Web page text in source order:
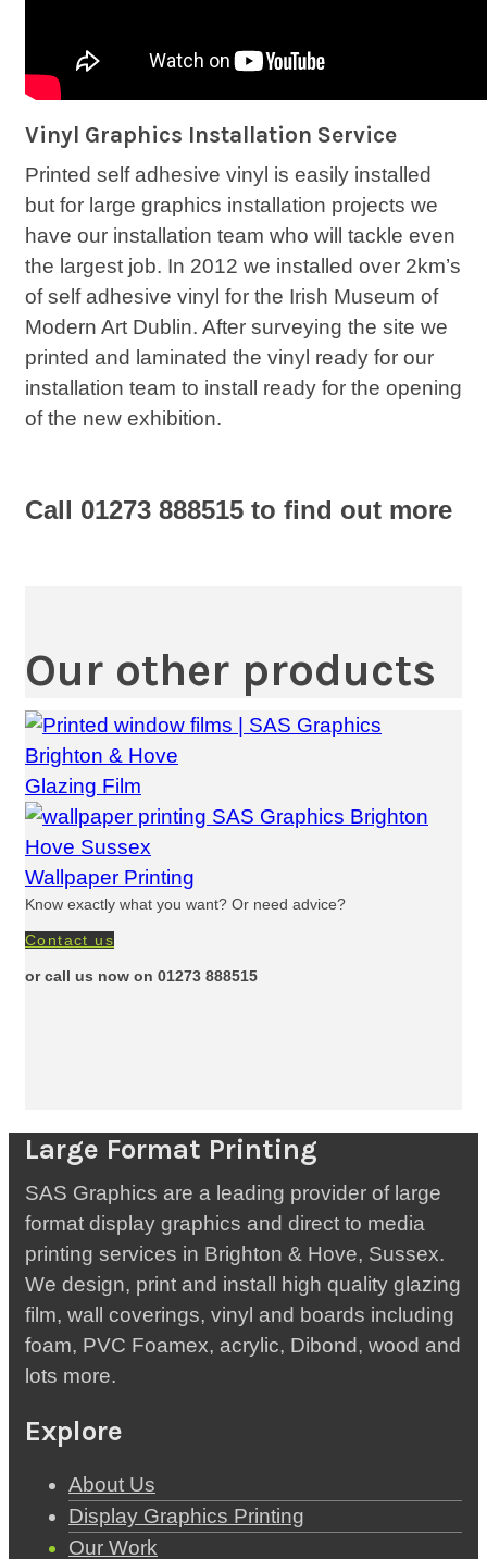
Vinyl Graphics Installation Service
Printed self adhesive vinyl is easily installed
but for large graphics installation projects we
have our installation team who will tackle even
the largest job. In 2012 we installed over 2km’s
of self adhesive vinyl for the Irish Museum of
Modern Art Dublin. After surveying the site we
printed and laminated the vinyl ready for our
installation team to install ready for the opening
of the new exhibition.
Call 01273 888515 to find out more
Our other products
Glazing Film
Wallpaper Printing
Know exactly what you want? Or need advice?
Contact us
or call us now on 01273 888515
Large Format Printing
SAS Graphics are a leading provider of large
format display graphics and direct to media
printing services in Brighton & Hove, Sussex.
We design, print and install high quality glazing
film, wall coverings, vinyl and boards including
foam, PVC Foamex, acrylic, Dibond, wood and
lots more.
Explore
About Us
Display Graphics Printing
Our Work